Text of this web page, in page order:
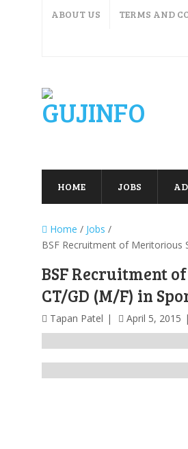
ABOUT US TERMS AND
HOME JOBS
Home / Jobs /
BSF Recruitment of Meritorious
BSF Recruitment
CT/GD (M/F) in
Tapan Patel April 5, 2015